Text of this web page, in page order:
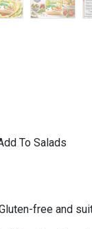
To Salads
free and